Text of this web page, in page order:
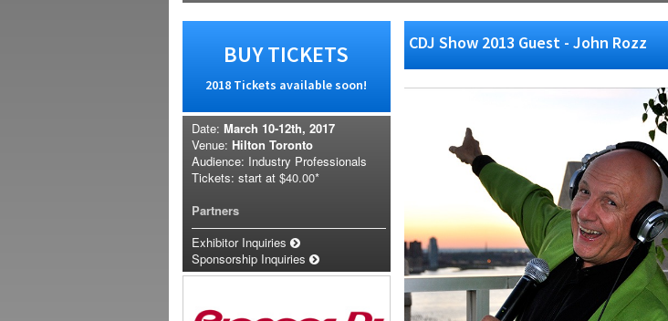
BUY TICKETS
2018 Tickets available soon!
Date: March 10-12th, 2017
Venue: Hilton Toronto
Audience: Industry Professionals
Tickets: start at $40.00*
Partners
Exhibitor Inquiries
Sponsorship Inquiries
CDJ Show 2013 Guest - John Rozz